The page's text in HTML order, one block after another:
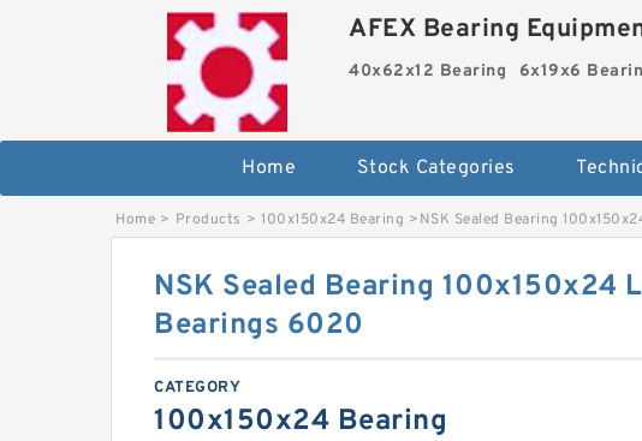
AFEX Bearing
40x62x12 Bearing 6x19x6
Home Stock Categories
Home > Products > 100x150x24 Bearing >NSK Sealed Bearing
NSK Sealed Bearing 100x150x24
Bearings 6020
CATEGORY
100x150x24 Bearing